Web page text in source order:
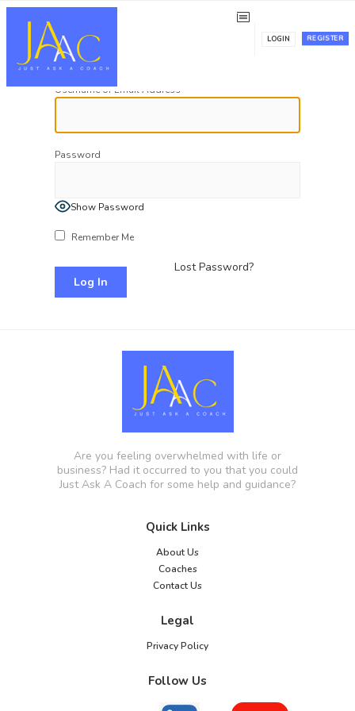
REGISTER
LOGIN
Log In
Username or Email Address
Password
Show Password
Remember Me
Lost Password?
Are you feeling overwhelmed with life or
business? Had it occurred to you that you could
Just Ask A Coach for some help and guidance?
Quick Links
About Us
Coaches
Contact Us
Legal
Privacy Policy
Follow Us